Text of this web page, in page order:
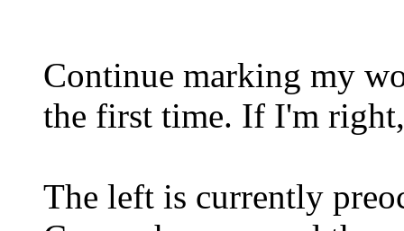
Continue marking my
the first time. If I'm
The left is currently